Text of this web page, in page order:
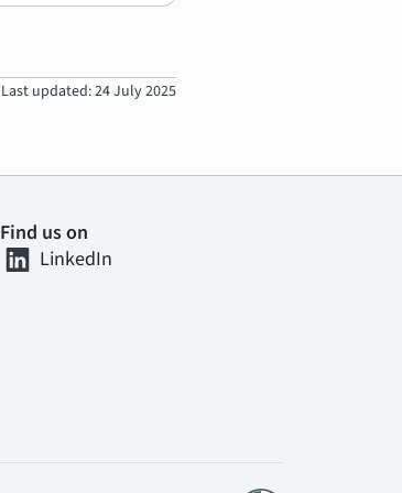
Last updated: 24 July 2025
Find us on
LinkedIn